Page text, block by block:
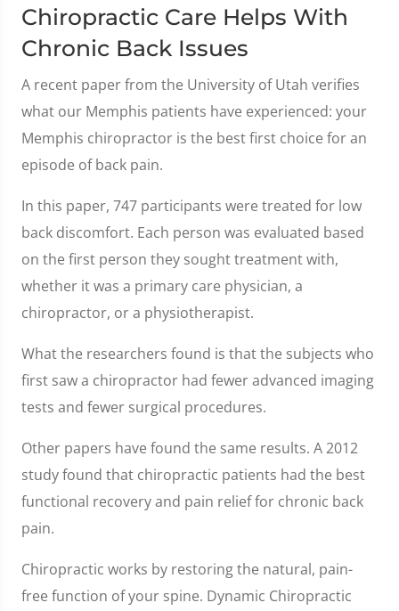
Chiropractic Care Helps With
Chronic Back Issues
A recent paper from the University of Utah verifies
what our Memphis patients have experienced: your
Memphis chiropractor is the best first choice for an
episode of back pain.
In this paper, 747 participants were treated for low
back discomfort. Each person was evaluated based
on the first person they sought treatment with,
whether it was a primary care physician, a
chiropractor, or a physiotherapist.
What the researchers found is that the subjects who
first saw a chiropractor had fewer advanced imaging
tests and fewer surgical procedures.
Other papers have found the same results. A 2012
study found that chiropractic patients had the best
functional recovery and pain relief for chronic back
pain.
Chiropractic works by restoring the natural, pain-
free function of your spine. Dynamic Chiropractic